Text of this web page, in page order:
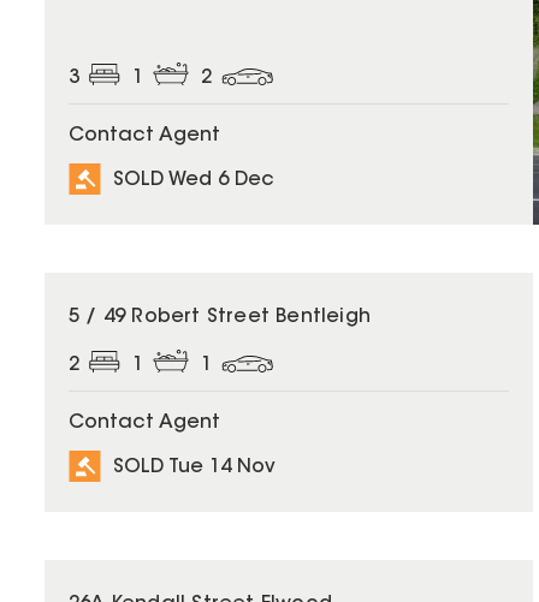
3 2
Contact Agent
SOLD Wed 6 Dec
SOLD
5 / 49 Robert Street Bentleigh
2
Contact Agent
SOLD Tue 14 Nov
SOLD